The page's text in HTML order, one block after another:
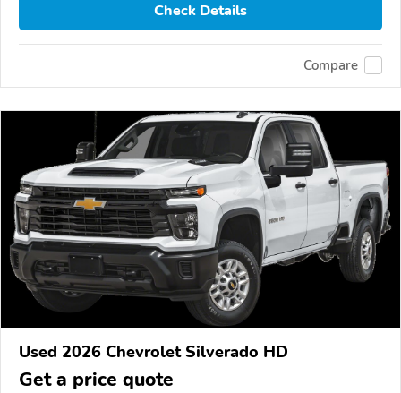
Check Details
Compare
Used 2026 Chevrolet Silverado HD
Get a price quote